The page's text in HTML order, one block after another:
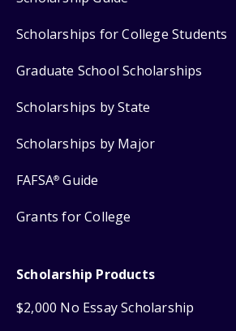
Scholarships for College Students
Graduate School Scholarships
Scholarships by State
Scholarships by Major
FAFSA® Guide
Grants for College
Scholarship Products
$2,000 No Essay Scholarship